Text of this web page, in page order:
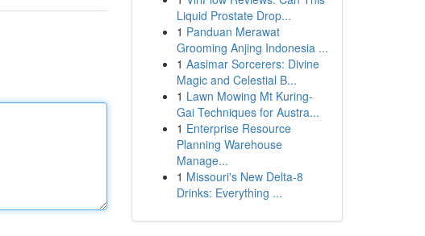
Liquid Prostate Drop...
1 Panduan Merawat
Grooming Anjing Indonesia ...
1 Aasimar Sorcerers: Divine
Magic and Celestial B...
1 Lawn Mowing Mt Kuring-
Gai Techniques for Austra...
1 Enterprise Resource
Planning Warehouse
Manage...
1 Missouri's New Delta-8
Drinks: Everything ...